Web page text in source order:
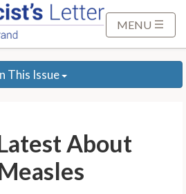
MENU
This Issue
About